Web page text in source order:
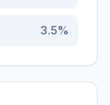
3.5%